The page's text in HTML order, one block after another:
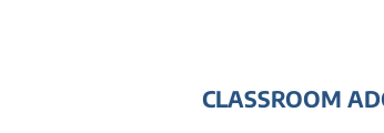
CLASSROOM